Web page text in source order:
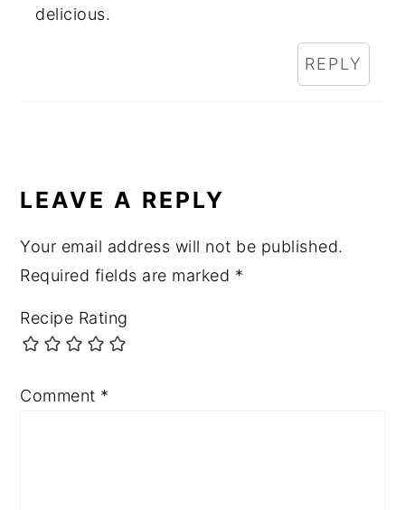
delicious.
REPLY
LEAVE A REPLY
Your email address will not be published.
Required fields are marked *
Recipe Rating
Comment *